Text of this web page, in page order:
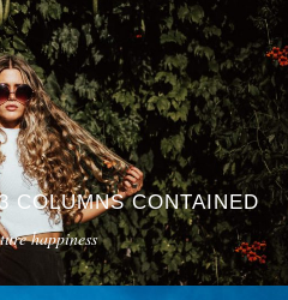
COLUMNS CONTAINED
happiness